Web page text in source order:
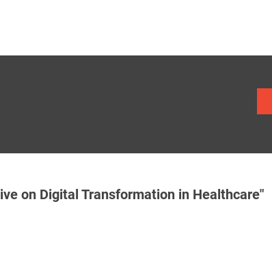
on Digital Transformation in Healthcare"